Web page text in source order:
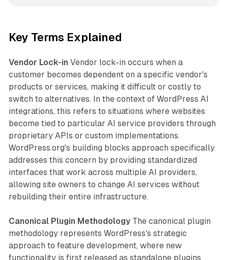
Key Terms Explained
Vendor Lock-in Vendor lock-in occurs when a
customer becomes dependent on a specific vendor's
products or services, making it difficult or costly to
switch to alternatives. In the context of WordPress AI
integrations, this refers to situations where websites
become tied to particular AI service providers through
proprietary APIs or custom implementations.
WordPress.org's building blocks approach specifically
addresses this concern by providing standardized
interfaces that work across multiple AI providers,
allowing site owners to change AI services without
rebuilding their entire infrastructure.
Canonical Plugin MethodologyThe canonical plugin
methodology represents WordPress's strategic
approach to feature development, where new
functionality is first released as standalone plugins